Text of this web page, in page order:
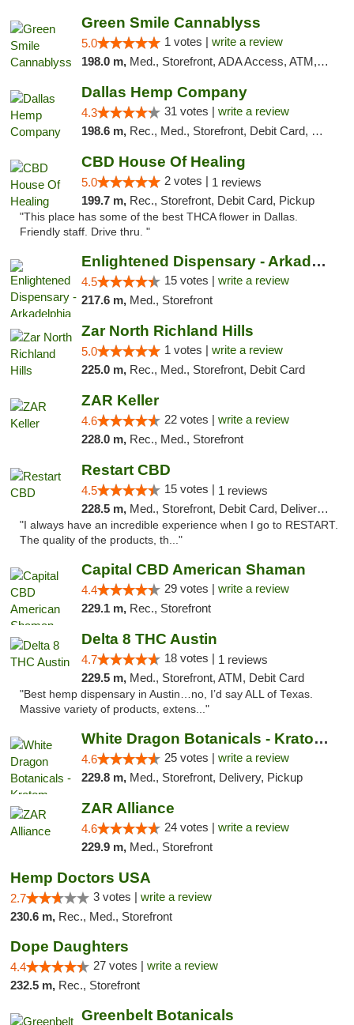
Green Smile Cannablyss
5.0 1 votes | write a review
198.0 m, Med., Storefront, ADA Access, ATM, Pickup
Dallas Hemp Company
4.3 31 votes | write a review
198.6 m, Rec., Med., Storefront, Debit Card, Delivery, Pickup
CBD House Of Healing
5.0 2 votes | 1 reviews
199.7 m, Rec., Storefront, Debit Card, Pickup
"This place has some of the best THCA flower in Dallas.
Friendly staff. Drive thru. "
Enlightened Dispensary - Arkadelphia
4.5 15 votes | write a review
217.6 m, Med., Storefront
Zar North Richland Hills
5.0 1 votes | write a review
225.0 m, Rec., Med., Storefront, Debit Card
ZAR Keller
4.6 22 votes | write a review
228.0 m, Rec., Med., Storefront
Restart CBD
4.5 15 votes | 1 reviews
228.5 m, Med., Storefront, Debit Card, Delivery, Pickup
"I always have an incredible experience when I go to RESTART.
The quality of the products, th..."
Capital CBD American Shaman
4.4 29 votes | write a review
229.1 m, Rec., Storefront
Delta 8 THC Austin
4.7 18 votes | 1 reviews
229.5 m, Med., Storefront, ATM, Debit Card
"Best hemp dispensary in Austin…no, I’d say ALL of Texas.
Massive variety of products, extens..."
White Dragon Botanicals - Kratom, CBD, and...
4.6 25 votes | write a review
229.8 m, Med., Storefront, Delivery, Pickup
ZAR Alliance
4.6 24 votes | write a review
229.9 m, Med., Storefront
Hemp Doctors USA
2.7 3 votes | write a review
230.6 m, Rec., Med., Storefront
Dope Daughters
4.4 27 votes | write a review
232.5 m, Rec., Storefront
Greenbelt Botanicals